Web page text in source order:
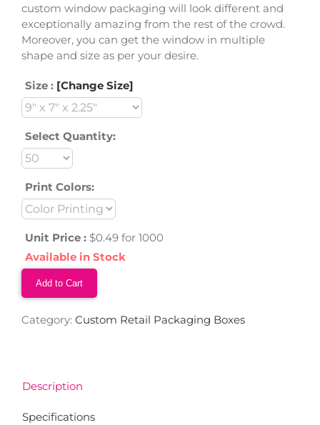
custom window packaging will look different and
exceptionally amazing from the rest of the crowd.
Moreover, you can get the window in multiple
shape and size as per your desire.
Size : [Change Size]
Select Quantity:
Print Colors:
Unit Price : $0.49 for 1000
Available in Stock
Add to Cart
Category: Custom Retail Packaging Boxes
Description
Specifications